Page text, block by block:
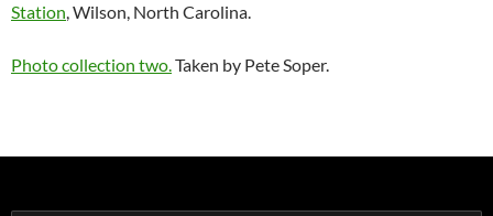
Station, Wilson, North Carolina.
Photo collection two.Taken by Pete Soper.